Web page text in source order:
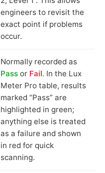
engineers to revisit the
exact point if problems
occur.
Normally recorded as
Pass or Fail. In the Lux
Meter Pro table, results
marked “Pass” are
highlighted in green;
anything else is treated
as a failure and shown
in red for quick
scanning.